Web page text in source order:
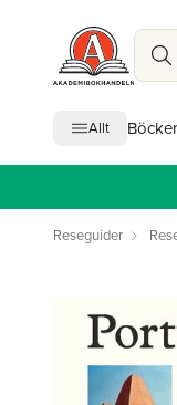
Allt Böcker
Reseguider